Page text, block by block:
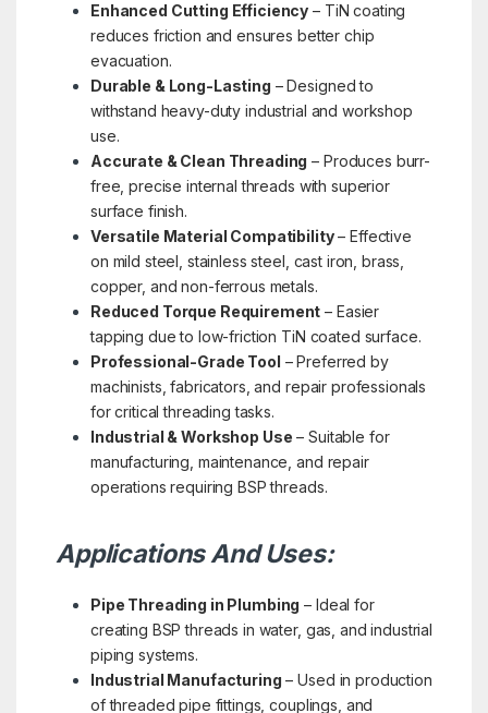
Enhanced Cutting Efficiency – TiN coating
reduces friction and ensures better chip
evacuation.
Durable & Long-Lasting – Designed to
withstand heavy-duty industrial and workshop
use.
Accurate & Clean Threading – Produces burr-
free, precise internal threads with superior
surface finish.
Versatile Material Compatibility– Effective
on mild steel, stainless steel, cast iron, brass,
copper, and non-ferrous metals.
Reduced Torque Requirement – Easier
tapping due to low-friction TiN coated surface.
Professional-Grade Tool – Preferred by
machinists, fabricators, and repair professionals
for critical threading tasks.
Industrial & Workshop Use – Suitable for
manufacturing, maintenance, and repair
operations requiring BSP threads.
Applications And Uses:
Pipe Threading in Plumbing – Ideal for
creating BSP threads in water, gas, and industrial
piping systems.
Industrial Manufacturing – Used in production
of threaded pipe fittings, couplings, and